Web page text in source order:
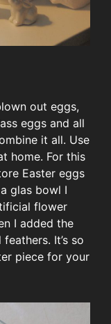
out eggs,
eggs and all
it all. Use
home. For this
Easter eggs
glas bowl I
flower
I added the
It’s so
piece for your